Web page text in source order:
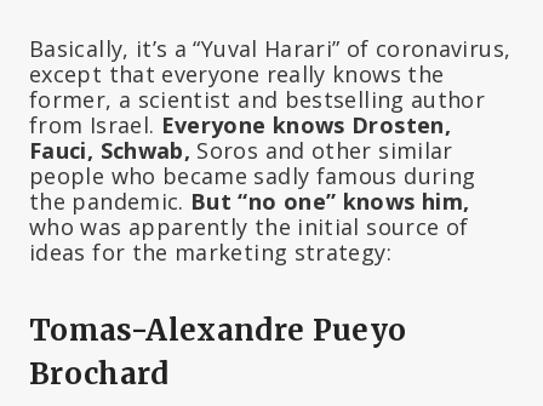
Basically, it’s a “Yuval Harari” of coronavirus,
except that everyone really knows the
former, a scientist and bestselling author
from Israel. Everyone knows Drosten,
Fauci, Schwab, Soros and other similar
people who became sadly famous during
the pandemic. But “no one” knows him,
who was apparently the initial source of
ideas for the marketing strategy:
Tomas-Alexandre Pueyo
Brochard